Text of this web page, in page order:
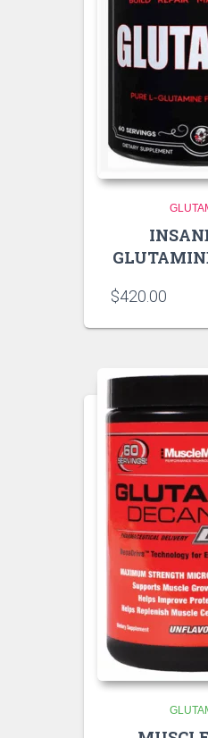
$420.00